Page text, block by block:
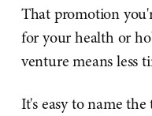
That promotion
for your health or
venture means less
It's easy to name